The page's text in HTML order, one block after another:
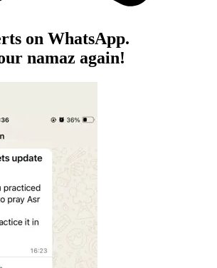
on WhatsApp.
namaz again!